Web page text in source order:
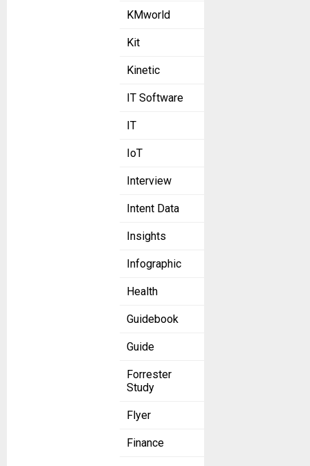
KMworld
Kit
Kinetic
IT Software
IT
IoT
Interview
Intent Data
Insights
Infographic
Health
Guidebook
Guide
Forrester
Study
Flyer
Finance